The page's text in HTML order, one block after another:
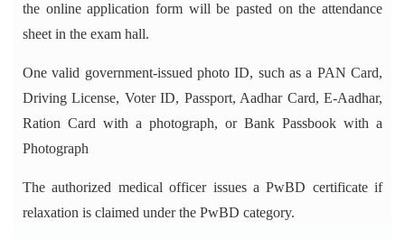
the online application form will be pasted on the attendance
sheet in the exam hall.
One valid government-issued photo ID, such as a PAN Card,
Driving License, Voter ID, Passport, Aadhar Card, E-Aadhar,
Ration Card with a photograph, or Bank Passbook with a
Photograph
The authorized medical officer issues a PwBD certificate if
relaxation is claimed under the PwBD category.